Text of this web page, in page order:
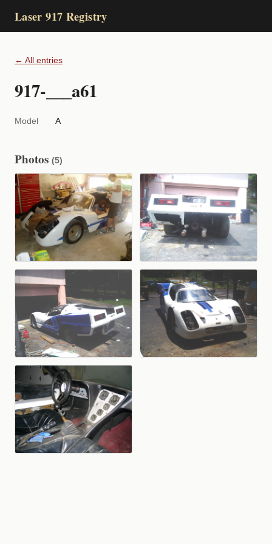
Laser 917 Registry
← All entries
917-___a61
Model A
Photos (5)